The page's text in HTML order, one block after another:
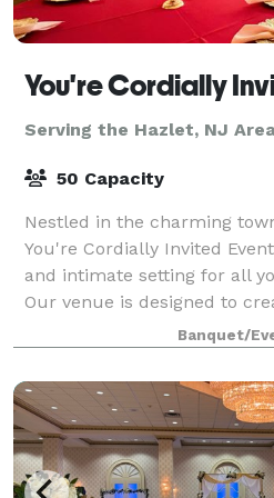
You're Cordially
Serving the Hazlet, NJ
50 Capacity
Nestled in the charming
You're Cordially Invited
and intimate setting for all
Our venue is designed to
experiences, whether you're
Banquet/